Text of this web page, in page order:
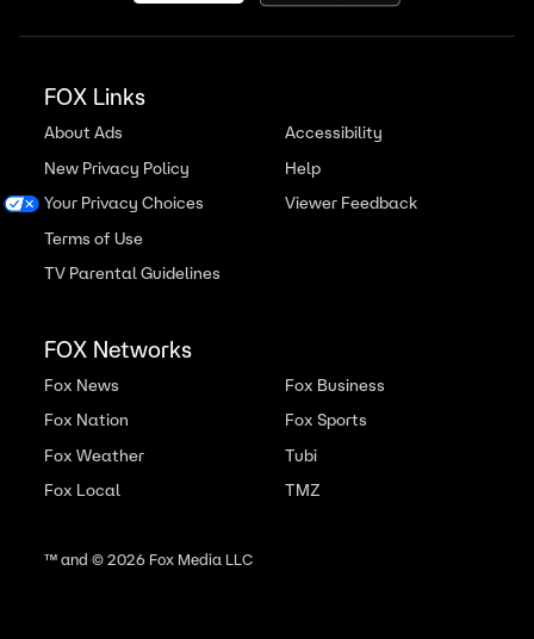
FOX Links
About Ads
New Privacy Policy
Your Privacy Choices
Terms of Use
TV Parental Guidelines
Accessibility
Help
Viewer Feedback
FOX Networks
Fox News
Fox Nation
Fox Weather
Fox Local
Fox Business
Fox Sports
Tubi
TMZ
™ and ©2026Fox Media LLC